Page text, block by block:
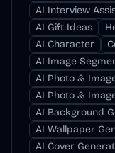
AI Interview
AI Gift Ideas
AI Character
AI Image
AI Photo &
AI Photo &
AI Background
AI Wallpaper
AI Cover